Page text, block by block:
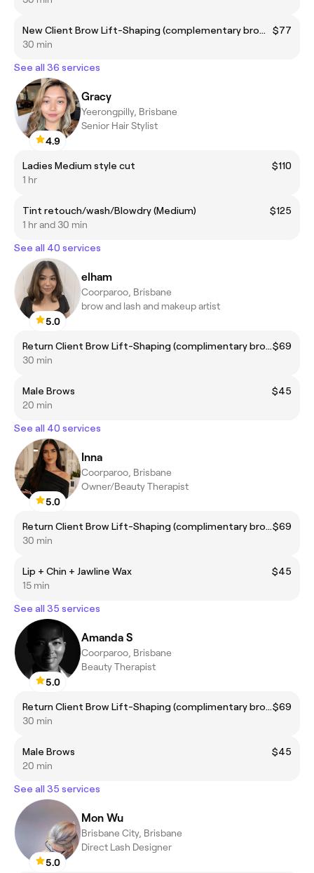
New Client Brow Lift-Shaping (complementary brow colour included)
$77
30 min
See all 36 services
4.9
Gracy
Yeerongpilly, Brisbane
Senior Hair Stylist
Ladies Medium style cut
$110
1 hr
Tint retouch/wash/Blowdry (Medium)
$125
1 hr and 30 min
See all 40 services
5.0
elham
Coorparoo, Brisbane
brow and lash and makeup artist
Return Client Brow Lift-Shaping (complimentary brow colour included)$69
30 min
Male Brows
$45
20 min
See all 40 services
5.0
Inna
Coorparoo, Brisbane
Owner/Beauty Therapist
Return Client Brow Lift-Shaping (complimentary brow colour included)$69
30 min
Lip + Chin + Jawline Wax
$45
15 min
See all 35 services
5.0
Amanda S
Coorparoo, Brisbane
Beauty Therapist
Return Client Brow Lift-Shaping (complimentary brow colour included)$69
30 min
Male Brows
$45
20 min
See all 35 services
5.0
Mon Wu
Brisbane City, Brisbane
Direct Lash Designer